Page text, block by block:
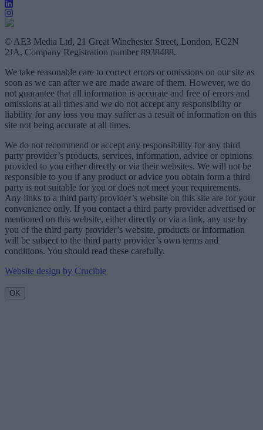
© AE3 Media Ltd, 21 Great Winchester Street, London, EC2N
2JA, Company Registration number 8938488.
We take reasonable care to correct errors or omissions on our site as
soon as we can after we are made aware of them. However, we do
not guarantee that all information is accurate and free of errors and
omissions at all times and we do not accept any responsibility or
liability for any loss you may suffer as a result of information on this
site not being accurate at all times.
We do not recommend or accept any responsibility for any third
party provider’s products, services, information, advice or opinions
provided to you either directly or via their websites. We will not be
responsible to you if any product or advice you obtain form a third
party is not suitable for you or does not meet your requirements.
Any links to a third party provider’s website on this site are for your
convenience only. If you contact a third party provider advertised or
mentioned on this website, either directly or via a link, any use by
you of the third party provider’s website, products or information
will be subject to the third party provider’s own terms and
conditions. You should read these carefully.
Website design by Crucible
OK